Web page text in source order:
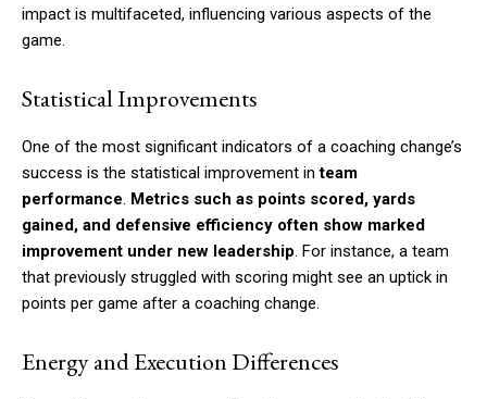
impact is multifaceted, influencing various aspects of the
game.
Statistical Improvements
One of the most significant indicators of a coaching change’s
success is the statistical improvement inteam
performance. Metrics such as points scored, yards
gained, and defensive efficiency often show marked
improvement under new leadership. For instance, a team
that previously struggled with scoring might see an uptick in
points per game after a coaching change.
Energy and Execution Differences